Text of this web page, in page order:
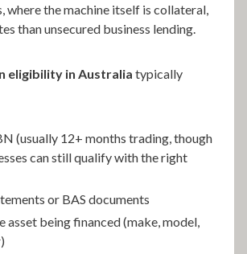
where the machine itself is collateral,
than unsecured business lending.
eligibility in Australia typically
(usually 12+ months trading, though
can still qualify with the right
or BAS documents
asset being financed (make, model,